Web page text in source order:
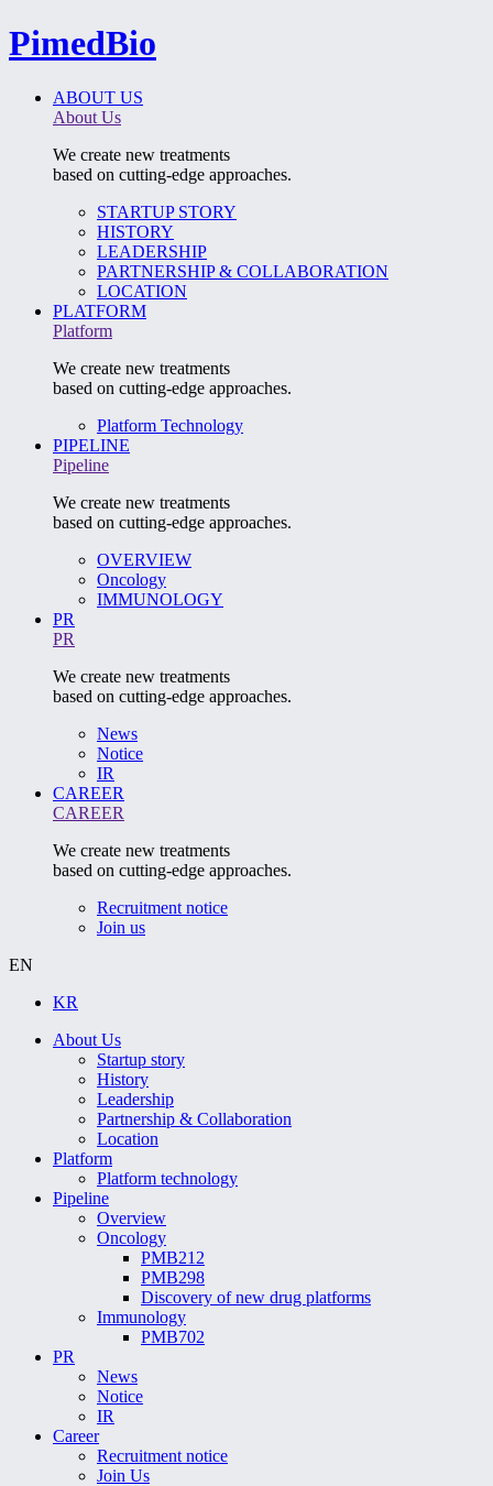
PimedBio
ABOUT US
About Us
We create new treatments
based on cutting-edge approaches.
STARTUP STORY
HISTORY
LEADERSHIP
PARTNERSHIP & COLLABORATION
LOCATION
PLATFORM
Platform
We create new treatments
based on cutting-edge approaches.
Platform Technology
PIPELINE
Pipeline
We create new treatments
based on cutting-edge approaches.
OVERVIEW
Oncology
IMMUNOLOGY
PR
PR
We create new treatments
based on cutting-edge approaches.
News
Notice
IR
CAREER
CAREER
We create new treatments
based on cutting-edge approaches.
Recruitment notice
Join us
EN
KR
About Us
Startup story
History
Leadership
Partnership & Collaboration
Location
Platform
Platform technology
Pipeline
Overview
Oncology
PMB212
PMB298
Discovery of new drug platforms
Immunology
PMB702
PR
News
Notice
IR
Career
Recruitment notice
Join Us